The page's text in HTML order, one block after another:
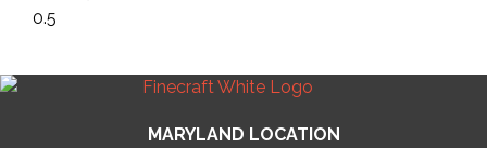
MARYLAND LOCATION